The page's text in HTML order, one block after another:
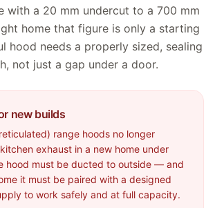
with a 20 mm undercut to a 700 mm
home that figure is only a starting
hood needs a properly sized, sealing
not just a gap under a door.
new builds
range hoods no longer
exhaust in a new home under
hood must be ducted to outside — and
it must be paired with a designed
to work safely and at full capacity.